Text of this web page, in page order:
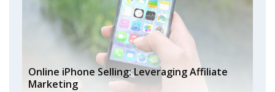
Online iPhone Selling: Leveraging Affiliate
Marketing